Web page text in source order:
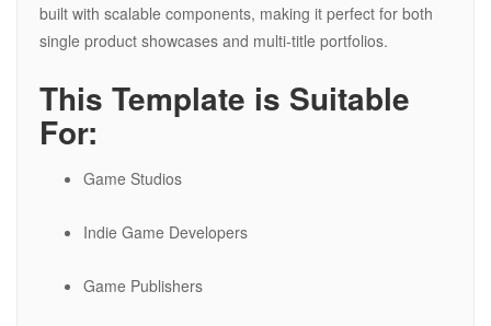
built with scalable components, making it perfect for both
single product showcases and multi-title portfolios.
This Template is Suitable
For:
Game Studios
Indie Game Developers
Game Publishers